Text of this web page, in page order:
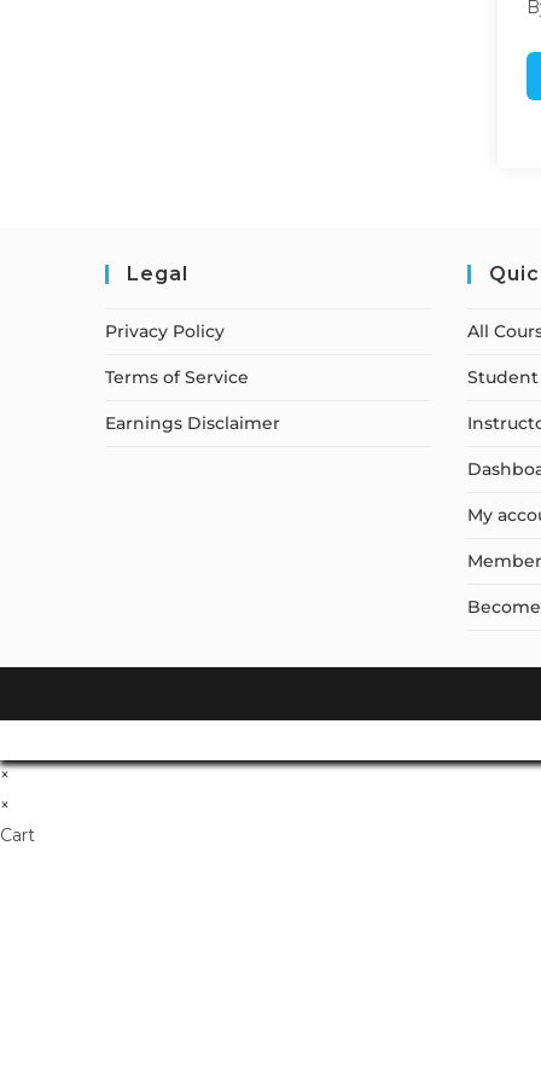
Legal
Privacy Policy
Terms of Service
Earnings Disclaimer
All
My
×
×
Cart